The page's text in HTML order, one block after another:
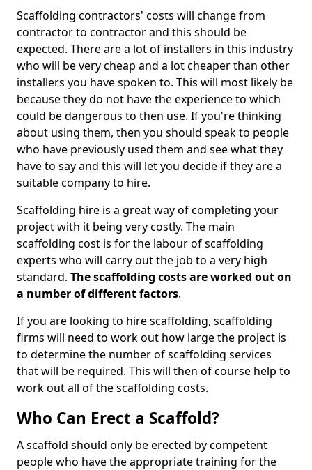
Scaffolding contractors' costs will change from
contractor to contractor and this should be
expected. There are a lot of installers in this industry
who will be very cheap and a lot cheaper than other
installers you have spoken to. This will most likely be
because they do not have the experience to which
could be dangerous to then use. If you're thinking
about using them, then you should speak to people
who have previously used them and see what they
have to say and this will let you decide if they are a
suitable company to hire.
Scaffolding hire is a great way of completing your
project with it being very costly. The main
scaffolding cost is for the labour of scaffolding
experts who will carry out the job to a very high
standard. The scaffolding costs are worked out on
a number of different factors.
If you are looking to hire scaffolding, scaffolding
firms will need to work out how large the project is
to determine the number of scaffolding services
that will be required. This will then of course help to
work out all of the scaffolding costs.
Who Can Erect a Scaffold?
A scaffold should only be erected by competent
people who have the appropriate training for the